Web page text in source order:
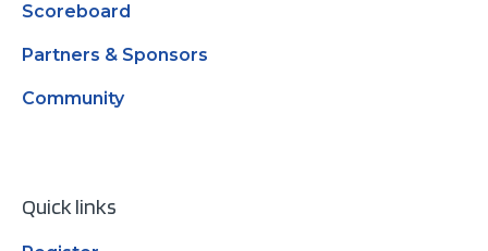
Scoreboard
Partners & Sponsors
Community
Quick links